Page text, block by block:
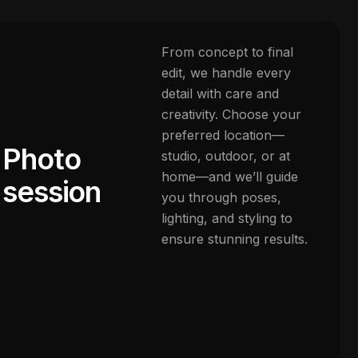
Photo
session
From concept to final
edit, we handle every
detail with care and
creativity. Choose your
preferred location—
studio, outdoor, or at
home—and we’ll guide
you through poses,
lighting, and styling to
ensure stunning results.